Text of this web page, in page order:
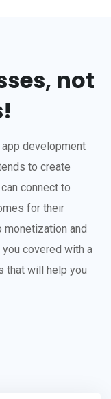
not
development
to create
connect to
for their
monetization and
covered with a
that will help you